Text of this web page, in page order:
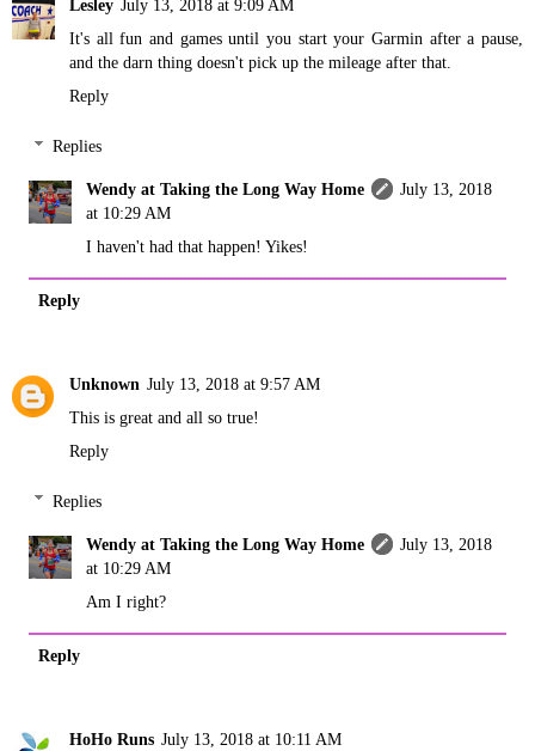
Lesley July 13, 2018 at 9:09 AM
It's all fun and games until you start your Garmin after a pause,
and the darn thing doesn't pick up the mileage after that.
Reply
Replies
Wendy at Taking the Long Way Home
July 13, 2018
at 10:29 AM
I haven't had that happen! Yikes!
Reply
Unknown July 13, 2018 at 9:57 AM
This is great and all so true!
Reply
Replies
Wendy at Taking the Long Way Home
July 13, 2018
at 10:29 AM
Am I right?
Reply
HoHo Runs July 13, 2018 at 10:11 AM